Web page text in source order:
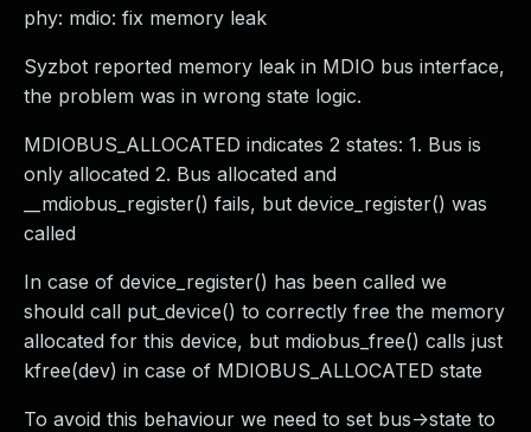
phy: mdio: fix memory leak
Syzbot reported memory leak in MDIO bus interface,
the problem was in wrong state logic.
MDIOBUS_ALLOCATED indicates 2 states: 1. Bus is
only allocated 2. Bus allocated and
__mdiobus_register() fails, but device_register() was
called
In case of device_register() has been called we
should call put_device() to correctly free the memory
allocated for this device, but mdiobus_free() calls just
kfree(dev) in case of MDIOBUS_ALLOCATED state
To avoid this behaviour we need to set bus->state to